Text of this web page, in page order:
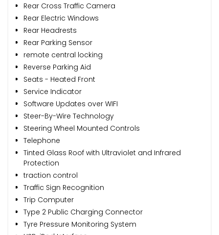
Rear Cross Traffic Camera
Rear Electric Windows
Rear Headrests
Rear Parking Sensor
remote central locking
Reverse Parking Aid
Seats - Heated Front
Service Indicator
Software Updates over WIFI
Steer-By-Wire Technology
Steering Wheel Mounted Controls
Telephone
Tinted Glass Roof with Ultraviolet and Infrared
Protection
traction control
Traffic Sign Recognition
Trip Computer
Type 2 Public Charging Connector
Tyre Pressure Monitoring System